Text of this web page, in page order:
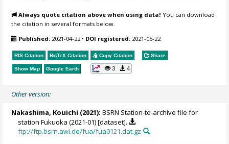
Always quote citation above when using data! You can download
the citation in several formats below.
Published: 2021-04-22 • DOI registered: 2021-05-22
RIS Citation BibTeX Citation Copy Citation Share
Show Map Google Earth 3 4
Other version:
Nakashima, Kouichi (2021): BSRN Station-to-archive file for
station Fukuoka (2021-01) [dataset].
ftp://ftp.bsrn.awi.de/fua/fua0121.dat.gz